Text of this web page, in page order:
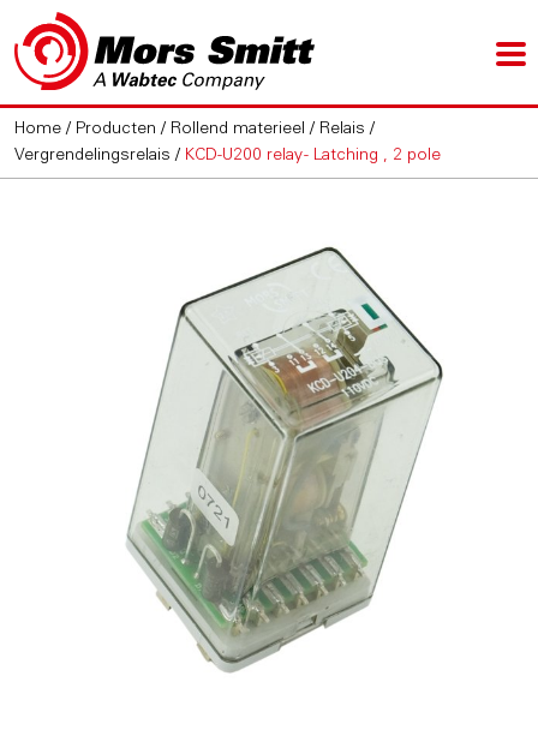
Home / Producten / Rollend materieel / Relais /
Vergrendelingsrelais / KCD-U200 relay - Latching , 2 pole